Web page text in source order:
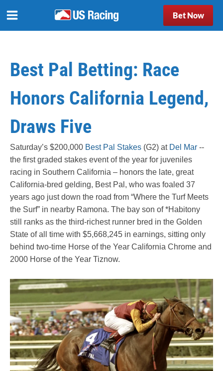
Bet Now
Best Pal Betting: Race
Honors California Legend,
Draws Five
Saturday’s $200,000 Best Pal Stakes (G2) at Del Mar --
the first graded stakes event of the year for juveniles
racing in Southern California – honors the late, great
California-bred gelding, Best Pal, who was foaled 37
years ago just down the road from “Where the Turf Meets
the Surf” in nearby Ramona. The bay son of *Habitony
still ranks as the third-richest runner bred in the Golden
State of all time with $5,668,245 in earnings, sitting only
behind two-time Horse of the Year California Chrome and
2000 Horse of the Year Tiznow.